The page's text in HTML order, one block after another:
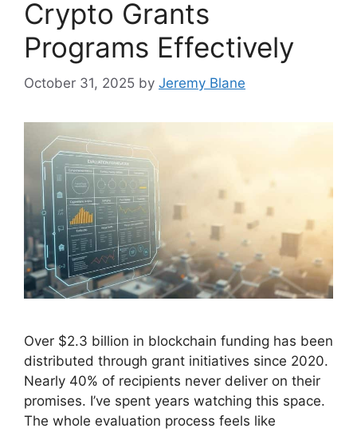
Crypto Grants
Programs Effectively
October 31, 2025 by Jeremy Blane
Over $2.3 billion in blockchain funding has been
distributed through grant initiatives since 2020.
Nearly 40% of recipients never deliver on their
promises. I’ve spent years watching this space.
The whole evaluation process feels like